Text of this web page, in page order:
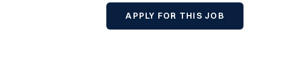
APPLY FOR THIS JOB